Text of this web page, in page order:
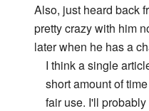
Also, just heard back
pretty crazy with him
later when he has a
I think a single
short amount of
fair use. I'll